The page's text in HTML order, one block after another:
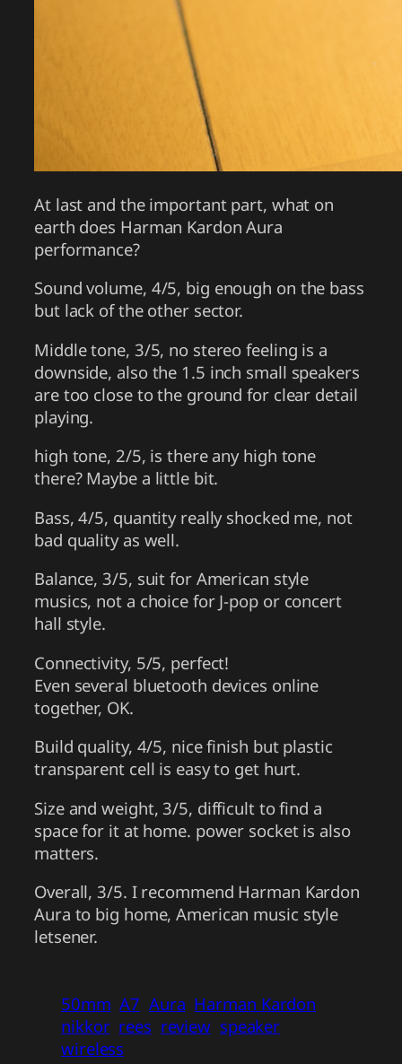
At last and the important part, what on
earth does Harman Kardon Aura
performance?
Sound volume, 4/5, big enough on the bass
but lack of the other sector.
Middle tone, 3/5, no stereo feeling is a
downside, also the 1.5 inch small speakers
are too close to the ground for clear detail
playing.
high tone, 2/5, is there any high tone
there? Maybe a little bit.
Bass, 4/5, quantity really shocked me, not
bad quality as well.
Balance, 3/5, suit for American style
musics, not a choice for J-pop or concert
hall style.
Connectivity, 5/5, perfect!
Even several bluetooth devices online
together, OK.
Build quality, 4/5, nice finish but plastic
transparent cell is easy to get hurt.
Size and weight, 3/5, difficult to find a
space for it at home. power socket is also
matters.
Overall, 3/5. I recommend Harman Kardon
Aura to big home, American music style
letsener.
50mm A7 Aura Harman Kardon
nikkor rees review speaker
wireless